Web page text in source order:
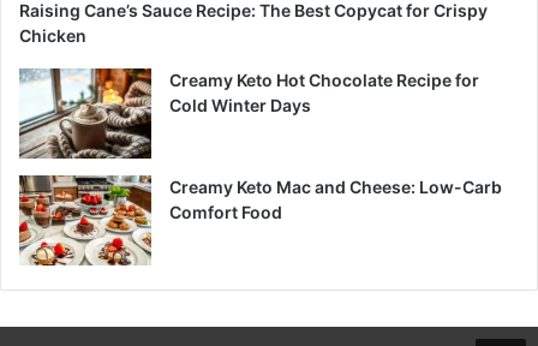
Raising Cane’s Sauce Recipe: The Best Copycat for Crispy
Chicken
Creamy Keto Hot Chocolate Recipe for
Cold Winter Days
Creamy Keto Mac and Cheese: Low-Carb
Comfort Food